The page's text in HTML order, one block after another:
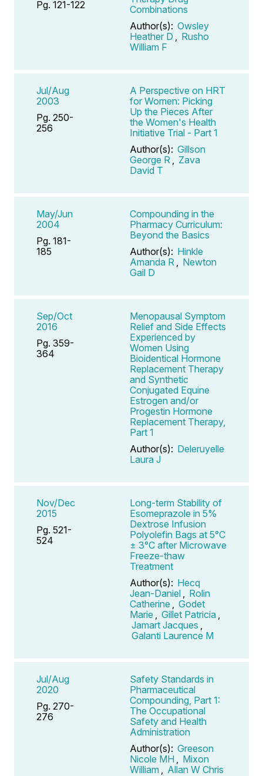
Pg. 121-122
Combinations
Author(s): Owsley
Heather D
Rusho
William F
Jul/Aug
2003
Pg. 250-
256
A Perspective on HRT
for Women: Picking
Up the Pieces After
the Women's Health
Initiative Trial - Part 1
Author(s): Gillson
George R
Zava
David T
May/Jun
2004
Pg. 181-
185
Compounding in the
Pharmacy Curriculum:
Beyond the Basics
Author(s): Hinkle
Amanda R
Newton
Gail D
Sep/Oct
2016
Pg. 359-
364
Menopausal Symptom
Relief and Side Effects
Experienced by
Women Using
Bioidentical Hormone
Replacement Therapy
and Synthetic
Conjugated Equine
Estrogen and/or
Progestin Hormone
Replacement Therapy,
Part 1
Author(s): Deleruyelle
Laura J
Nov/Dec
2015
Pg. 521-
524
Long-term Stability of
Esomeprazole in 5%
Dextrose Infusion
Polyolefin Bags at 5°C
± 3°C after Microwave
Freeze-thaw
Treatment
Author(s): Hecq
Jean-Daniel
Rolin
Catherine
Godet
Marie
Gillet Patricia
Jamart Jacques
Galanti Laurence M
Jul/Aug
2020
Pg. 270-
276
Safety Standards in
Pharmaceutical
Compounding, Part 1:
The Occupational
Safety and Health
Administration
Author(s): Greeson
Nicole MH
Mixon
William
Allan W Chris